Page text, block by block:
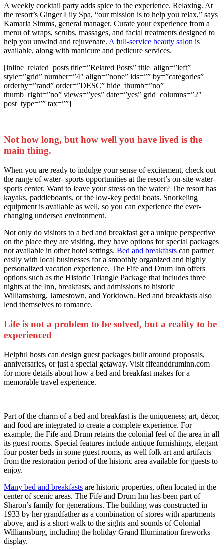
A weekly cocktail party adds spice to the experience. Relaxing. At
the resort’s Ginger Lily Spa, “our mission is to help you relax,” says
Kamarla Simms, general manager. Curate your experience from a
menu of wraps, scrubs, massages, and facial treatments designed to
help you unwind and rejuvenate. A full-service beauty salon is
available, along with manicure and pedicure services.
[inline_related_posts title=”Related Posts” title_align=”left”
style=”grid” number=”4″ align=”none” ids=”” by=”categories”
orderby=”rand” order=”DESC” hide_thumb=”no”
thumb_right=”no” views=”yes” date=”yes” grid_columns=”2″
post_type=”” tax=””]
Not how long, but how well you have lived is the
main thing.
When you are ready to indulge your sense of excitement, check out
the range of water- sports opportunities at the resort’s on-site water-
sports center. Want to leave your stress on the water? The resort has
kayaks, paddleboards, or the low-key pedal boats. Snorkeling
equipment is available as well, so you can experience the ever-
changing undersea environment.
Not only do visitors to a bed and breakfast get a unique perspective
on the place they are visiting, they have options for special packages
not available in other hotel settings. Bed and breakfasts can partner
easily with local businesses for a smoothly organized and highly
personalized vacation experience. The Fife and Drum Inn offers
options such as the Historic Triangle Package that includes three
nights at the Inn, breakfasts, and admissions to historic
Williamsburg, Jamestown, and Yorktown. Bed and breakfasts also
lend themselves to romance.
Life is not a problem to be solved, but a reality to be
experienced
Helpful hosts can design guest packages built around proposals,
anniversaries, or just a special getaway. Visit fifeanddruminn.com
for more details about how a bed and breakfast makes for a
memorable travel experience.
Part of the charm of a bed and breakfast is the uniqueness; art, décor,
and food are integrated to create a complete experience. For
example, the Fife and Drum retains the colonial feel of the area in all
its guest rooms. Special features include antique furnishings, elegant
four poster beds in some guest rooms, as well folk art and artifacts
from the restoration period of the historic area available for guests to
enjoy.
Many bed and breakfasts are historic properties, often located in the
center of scenic areas. The Fife and Drum Inn has been part of
Sharon’s family for generations. The building was constructed in
1933 by her grandfather as a combination of stores with apartments
above, and is a short walk to the sights and sounds of Colonial
Williamsburg, including the holiday Grand Illumination fireworks
display.